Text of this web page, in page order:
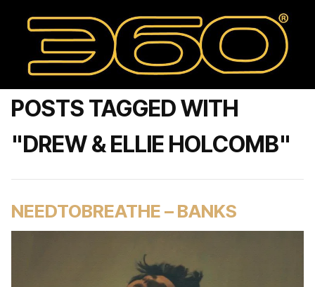
POSTS TAGGED WITH
"DREW & ELLIE HOLCOMB"
NEEDTOBREATHE – BANKS